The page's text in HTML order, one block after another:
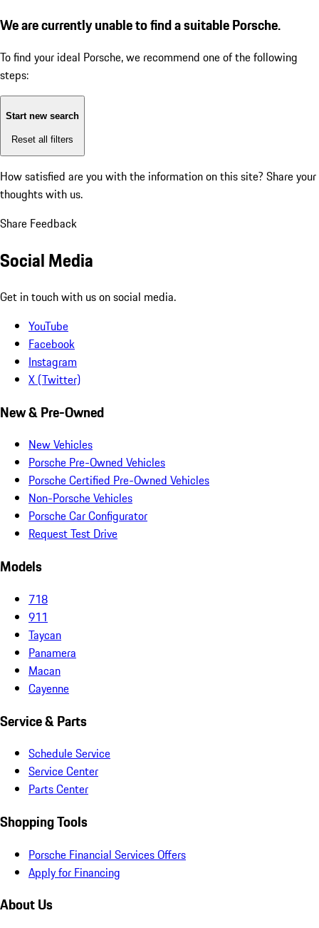
We are currently unable to find a suitable Porsche.
To find your ideal Porsche, we recommend one of the following
steps:
Start new search
Reset all filters
How satisfied are you with the information on this site? Share your
thoughts with us.
Share Feedback
Social Media
Get in touch with us on social media.
YouTube
Facebook
Instagram
X (Twitter)
New & Pre-Owned
New Vehicles
Porsche Pre-Owned Vehicles
Porsche Certified Pre-Owned Vehicles
Non-Porsche Vehicles
Porsche Car Configurator
Request Test Drive
Models
718
911
Taycan
Panamera
Macan
Cayenne
Service & Parts
Schedule Service
Service Center
Parts Center
Shopping Tools
Porsche Financial Services Offers
Apply for Financing
About Us